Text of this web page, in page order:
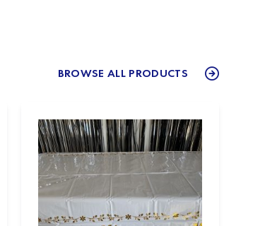
BROWSE ALL PRODUCTS